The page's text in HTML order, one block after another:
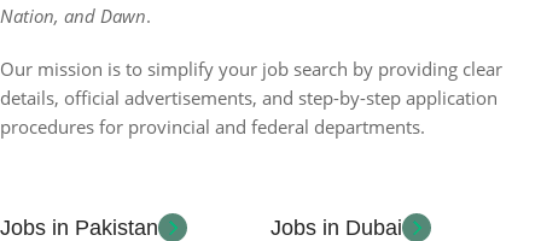
Nation, and Dawn.
Our mission is to simplify your job search by providing clear
details, official advertisements, and step-by-step application
procedures for provincial and federal departments.
Jobs in Pakistan
Jobs in Dubai